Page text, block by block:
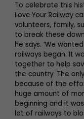
To celebrate this
Love Your Railway
volunteers, family,
to break these
he says. ‘We
railways began. It
together to help
the country. The
because of the
huge amount of
beginning and it
lot of railways to